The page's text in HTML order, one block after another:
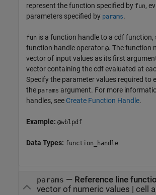
represent the function specified by fun,
parameters specified by params.
fun is a function handle to a cdf function,
function handle operator @. The function
vector of input values as its first
vector containing the cdf evaluated at
Specify the parameter values required to
the params argument. For more
handles, see Create Function Handle.
Example: @wblpdf
Data Types: function_handle
params — Reference line
vector of numeric values | cell